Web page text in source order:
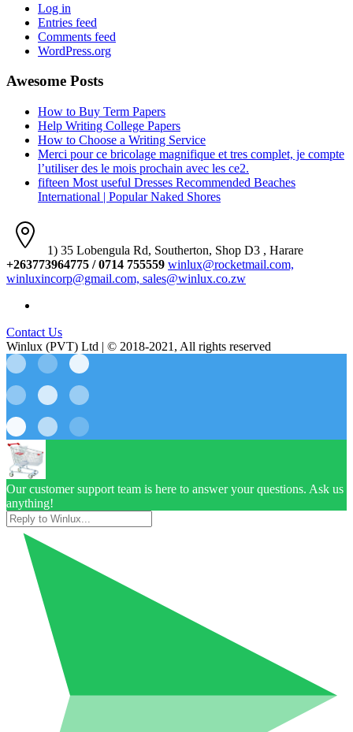
Log in
Entries feed
Comments feed
WordPress.org
Awesome Posts
How to Buy Term Papers
Help Writing College Papers
How to Choose a Writing Service
Merci pour ce bricolage magnifique et tres complet, je compte
l’utiliser des le mois prochain avec les ce2.
fifteen Most useful Dresses Recommended Beaches
International | Popular Naked Shores
1) 35 Lobengula Rd, Southerton, Shop D3 , Harare
+263773964775 / 0714 755559 winlux@rocketmail.com,
winluxincorp@gmail.com, sales@winlux.co.zw
Contact Us
Winlux (PVT) Ltd | © 2018-2021, All rights reserved
Our customer support team is here to answer your questions. Ask us
anything!